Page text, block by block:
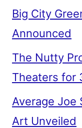
Big City
Announced
The Nutty
Theaters for
Average Joe
Art Unveiled